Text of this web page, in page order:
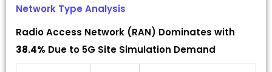
Network Type Analysis
Radio Access Network (RAN) Dominates with
38.4% Due to 5G Site Simulation Demand